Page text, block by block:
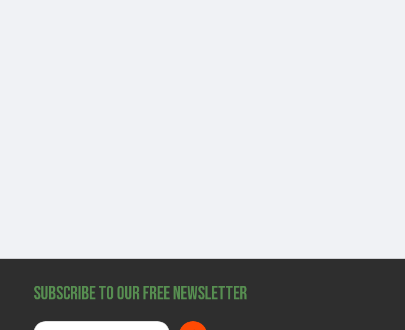
Subscribe to Our Free Newsletter